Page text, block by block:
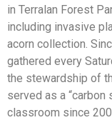
in Terralan Forest
including invasive
acorn collection.
gathered every
the stewardship of
served as a “carbon
classroom since